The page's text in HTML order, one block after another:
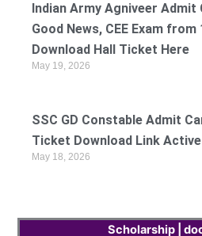
Indian Army Agniveer Admit
Good News, CEE Exam
Download Hall Ticket Here
May 19, 2026
SSC GD Constable Admit
Ticket Download Link
May 18, 2026
Scholarship |